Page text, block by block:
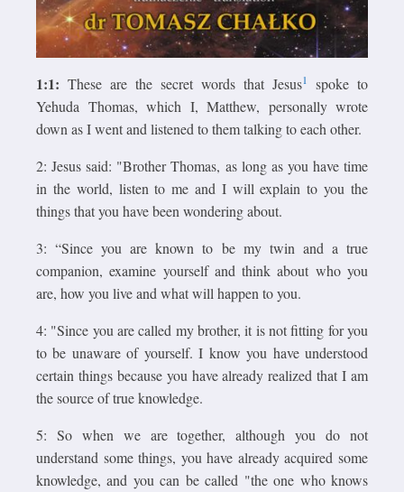
1:1: These are the secret words that Jesus1
spoke to
Yehuda Thomas, which I, Matthew, personally wrote
down as I went and listened to them talking to each other.
2: Jesus said: "Brother Thomas, as long as you have time
in the world, listen to me and I will explain to you the
things that you have been wondering about.
3: “Since you are known to be my twin and a true
companion, examine yourself and think about who you
are, how you live and what will happen to you.
4: "Since you are called my brother, it is not fitting for you
to be unaware of yourself. I know you have understood
certain things because you have already realized that I am
the source of true knowledge.
5: So when we are together, although you do not
understand some things, you have already acquired some
knowledge, and you can be called "the one who knows